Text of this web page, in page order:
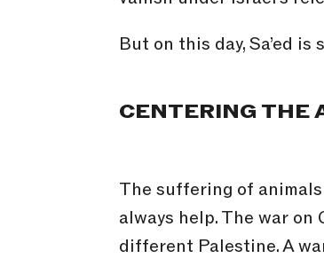
But on this day, Sa’ed
CENTERING THE
The suffering of
always help. The war
different Palestine. A